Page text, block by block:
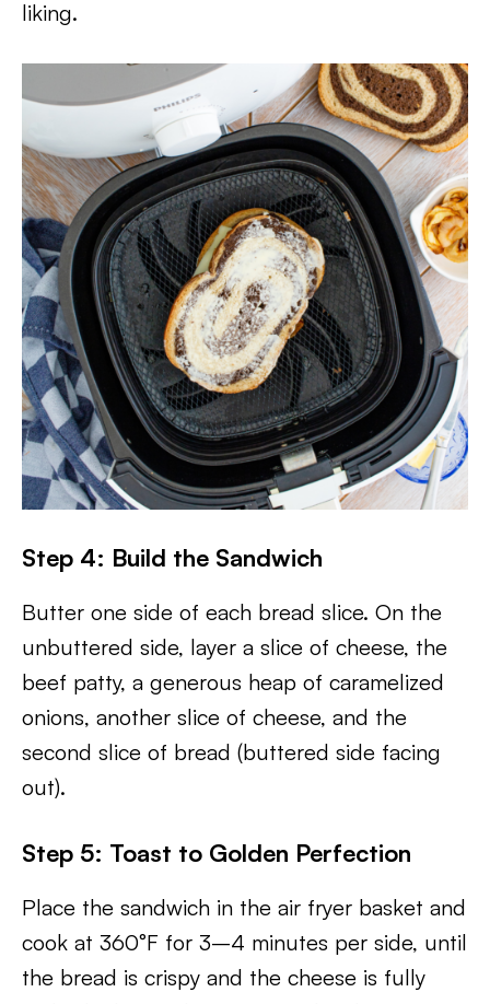
liking.
Step 4: Build the Sandwich
Butter one side of each bread slice. On the
unbuttered side, layer a slice of cheese, the
beef patty, a generous heap of caramelized
onions, another slice of cheese, and the
second slice of bread (buttered side facing
out).
Step 5: Toast to Golden Perfection
Place the sandwich in the air fryer basket and
cook at 360°F for 3–4 minutes per side, until
the bread is crispy and the cheese is fully